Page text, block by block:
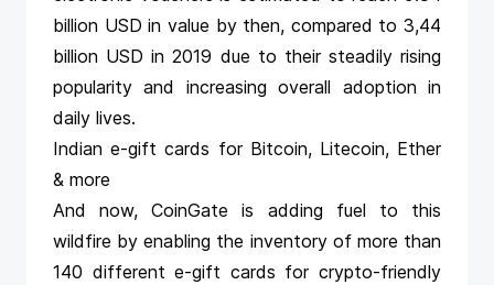
billion USD in value by then, compared to 3,44
billion USD in 2019 due to their steadily rising
popularity and increasing overall adoption in
daily lives.
Indian e-gift cards for Bitcoin, Litecoin, Ether
& more
And now, CoinGate is adding fuel to this
wildfire by enabling the inventory of more than
140 different e-gift cards for crypto-friendly